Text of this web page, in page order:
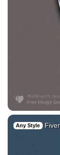
Any Style